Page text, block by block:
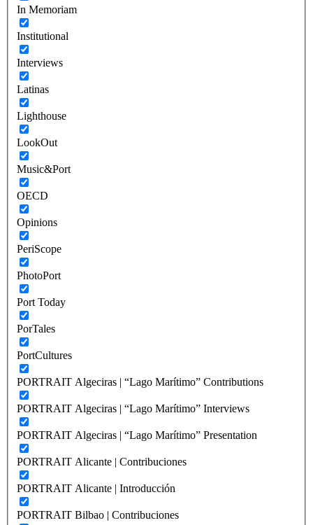
In Memoriam
Institutional
Interviews
Latinas
Lighthouse
LookOut
Music&Port
OECD
Opinions
PeriScope
PhotoPort
Port Today
PorTales
PortCultures
PORTRAIT Algeciras | “Lago Marítimo” Contributions
PORTRAIT Algeciras | “Lago Marítimo” Interviews
PORTRAIT Algeciras | “Lago Marítimo” Presentation
PORTRAIT Alicante | Contribuciones
PORTRAIT Alicante | Introducción
PORTRAIT Bilbao | Contribuciones